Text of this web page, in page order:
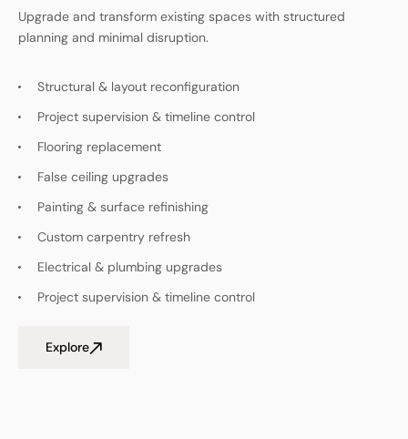
Upgrade and transform existing spaces with structured
planning and minimal disruption.
Structural & layout reconfiguration
Project supervision & timeline control
Flooring replacement
False ceiling upgrades
Painting & surface refinishing
Custom carpentry refresh
Electrical & plumbing upgrades
Project supervision & timeline control
Explore